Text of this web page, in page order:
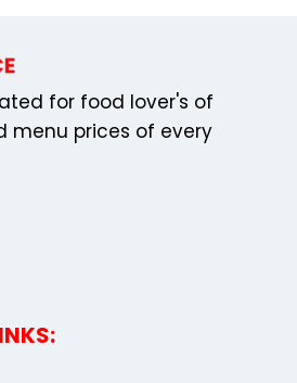
for food lover's of
menu prices of every